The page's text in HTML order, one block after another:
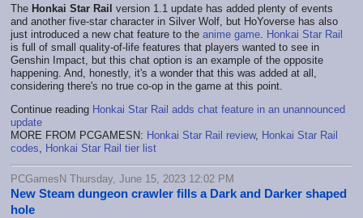
The Honkai Star Rail version 1.1 update has added plenty of events
and another five-star character in Silver Wolf, but HoYoverse has also
just introduced a new chat feature to the anime game Honkai Star Rail
is full of small quality-of-life features that players wanted to see in
Genshin Impact, but this chat option is an example of the opposite
happening. And, honestly, it's a wonder that this was added at all,
considering there's no true co-op in the game at this point.
Continue reading Honkai Star Rail adds chat feature in an unannounced
update
MORE FROM PCGAMESN: Honkai Star Rail review, Honkai Star Rail
codes
Honkai Star Rail tier list
PCGamesN Thursday, June 15, 2023 12:02 PM
New Steam dungeon crawler fills a Dark and Darker shaped
hole